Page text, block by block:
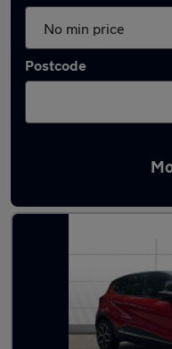
Postcode
Latest used